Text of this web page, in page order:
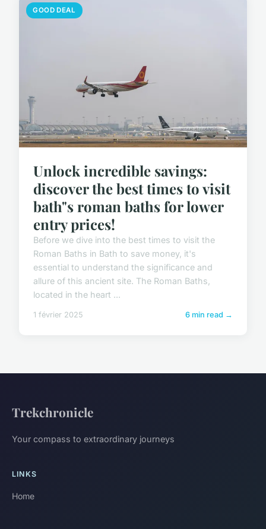
GOOD DEAL
Unlock incredible savings:
discover the best times to visit
bath"s roman baths for lower
entry prices!
Before we dive into the best times to visit the
Roman Baths in Bath to save money, it's
essential to understand the significance and
allure of this ancient site. The Roman Baths,
located in the heart ...
1 février 2025 6 min read →
Trekchronicle
Your compass to extraordinary journeys
LINKS
Home